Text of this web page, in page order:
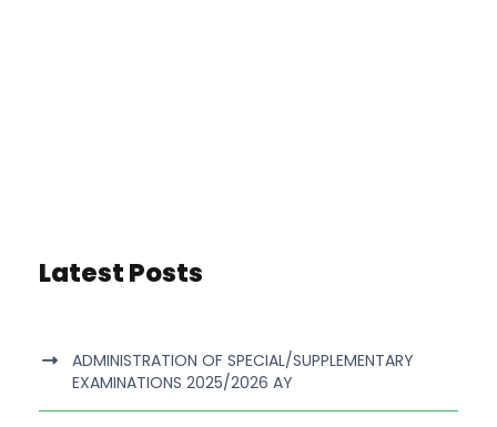
Latest Posts
ADMINISTRATION OF SPECIAL/SUPPLEMENTARY
EXAMINATIONS 2025/2026 AY